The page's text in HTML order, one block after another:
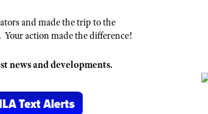
Adventure Partner of the NRA
and made the trip to the
action made the difference!
news and developments.